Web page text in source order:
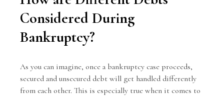
Considered During
Bankruptcy?
As you can imagine, once a bankruptcy case proceeds,
secured and unsecured debt will get handled differently
from each other. This is especially true when it comes to